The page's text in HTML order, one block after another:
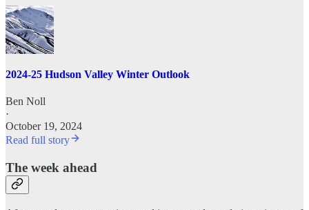
2024-25 Hudson Valley Winter Outlook
Ben Noll
·
October 19, 2024
Read full story
The week ahead